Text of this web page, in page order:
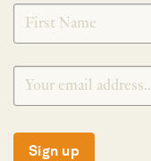
SIGNUP
Sign up